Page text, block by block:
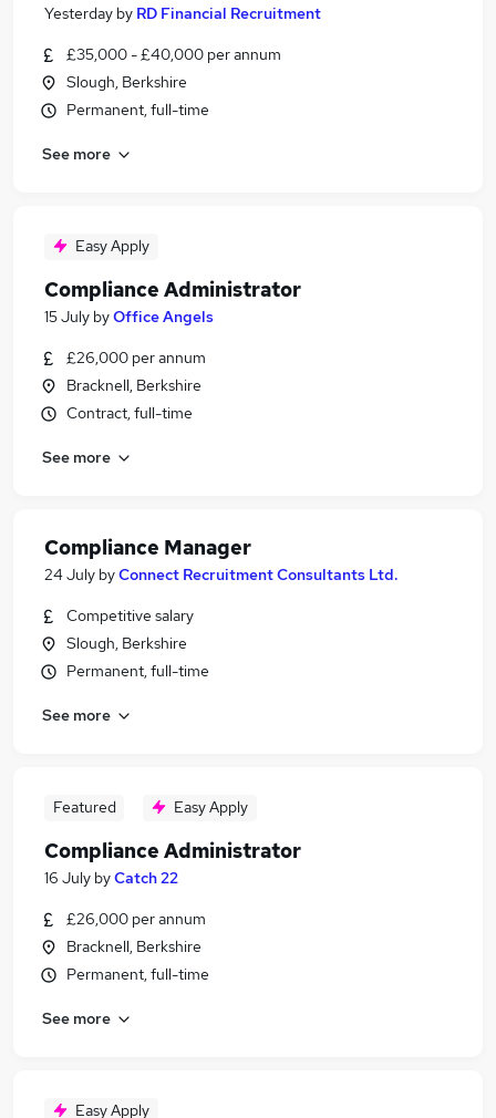
Yesterday by RD Financial Recruitment
£35,000 - £40,000 per annum
Slough, Berkshire
Permanent, full-time
See more
Easy Apply
Compliance Administrator
15 July byOffice Angels
£26,000 per annum
Bracknell, Berkshire
Contract, full-time
See more
Compliance Manager
24 July byConnect Recruitment Consultants Ltd.
Competitive salary
Slough, Berkshire
Permanent, full-time
See more
Featured Easy Apply
Compliance Administrator
16 July byCatch 22
£26,000 per annum
Bracknell, Berkshire
Permanent, full-time
See more
Easy Apply